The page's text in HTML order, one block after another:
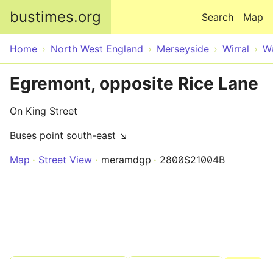
bustimes.org Map
Search
Home North West England Merseyside Wirral
Egremont, opposite Rice Lane
On King Street
Buses point south-east ↘
Map
Street View meramdgp 2800S21004B